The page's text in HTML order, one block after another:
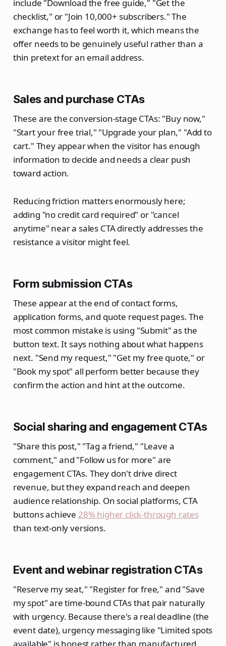
include "Download the free guide," "Get the
checklist," or "Join 10,000+ subscribers." The
exchange has to feel worth it, which means the
offer needs to be genuinely useful rather than a
thin pretext for an email address.
Sales and purchase CTAs
These are the conversion-stage CTAs: "Buy now,"
"Start your free trial," "Upgrade your plan," "Add to
cart." They appear when the visitor has enough
information to decide and needs a clear push
toward action.
Reducing friction matters enormously here;
adding "no credit card required" or "cancel
anytime" near a sales CTA directly addresses the
resistance a visitor might feel.
Form submission CTAs
These appear at the end of contact forms,
application forms, and quote request pages. The
most common mistake is using "Submit" as the
button text. It says nothing about what happens
next. "Send my request," "Get my free quote," or
"Book my spot" all perform better because they
confirm the action and hint at the outcome.
Social sharing and engagement CTAs
"Share this post," "Tag a friend," "Leave a
comment," and "Follow us for more" are
engagement CTAs. They don't drive direct
revenue, but they expand reach and deepen
audience relationship. On social platforms, CTA
buttons achieve 28% higher click-through rates
than text-only versions.
Event and webinar registration CTAs
"Reserve my seat," "Register for free," and "Save
my spot" are time-bound CTAs that pair naturally
with urgency. Because there's a real deadline (the
event date), urgency messaging like "Limited spots